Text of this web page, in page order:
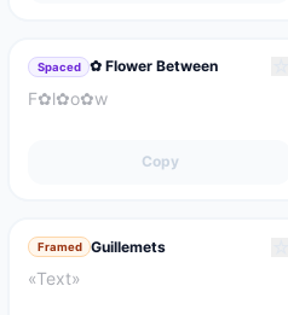
Spaced ✿ Flower Between
F✿l✿o✿w
Copy
Framed Guillemets
«Text»